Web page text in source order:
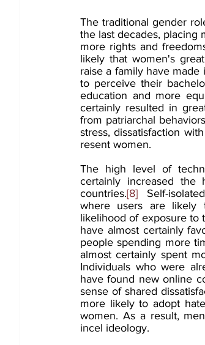
The traditional gender
the last decades, placing
more rights and
likely that women's
raise a family have
to perceive their
education and more
certainly resulted in
from patriarchal
stress, dissatisfaction
resent women.
The high level of
certainly increased the
countries.[8]
Self-
where users are likely
likelihood of exposure to
have almost certainly
people spending more
almost certainly spent
Individuals who were
have found new online
sense of shared
more likely to adopt
women. As a result,
incel ideology.